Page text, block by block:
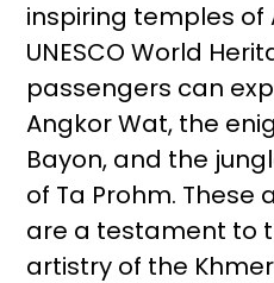
inspiring temples of
UNESCO World
passengers can
Angkor Wat, the
Bayon, and the
of Ta Prohm.
are a testament to
artistry of the